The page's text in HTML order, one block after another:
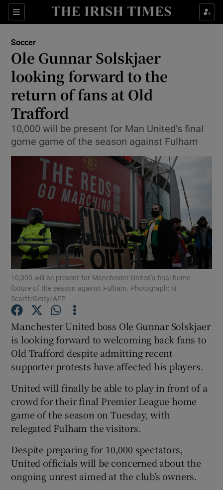
Sections
Show Property sub sections
Show Health sub sections
Show Life & Style sub sections
Show Culture sub sections
Show Environment sub sections
Show Science sub sections
Show Motors sub sections
Show Podcasts sub sections
Show Gaeilge sub sections
Soccer
Ole Gunnar Solskjaer
looking forward to the
return of fans at Old
Trafford
10,000 will be present for Man United’s final
gome game of the season against Fulham
10,000 will be present for Manchester United’s final home
fixture of the season against Fulham. Photograph: Ili
Scarff/Getty/AFP
Manchester United boss Ole Gunnar Solskjaer
is looking forward to welcoming back fans to
Old Trafford despite admitting recent
supporter protests have affected his players.
United will finally be able to play in front of a
crowd for their final Premier League home
game of the season on Tuesday, with
relegated Fulham the visitors.
Despite preparing for 10,000 spectators,
United officials will be concerned about the
ongoing unrest aimed at the club’s owners.